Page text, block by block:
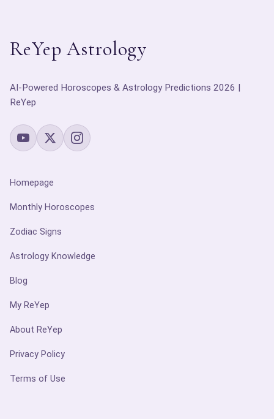
ReYep Astrology
AI-Powered Horoscopes & Astrology Predictions 2026 |
ReYep
Homepage
Monthly Horoscopes
Zodiac Signs
Astrology Knowledge
Blog
My ReYep
About ReYep
Privacy Policy
Terms of Use